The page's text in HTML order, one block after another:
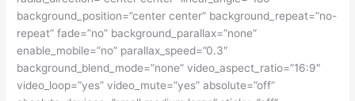
background_position=”center center” background_repeat=”no-
repeat” fade=”no” background_parallax=”none”
enable_mobile=”no” parallax_speed=”0.3″
background_blend_mode=”none” video_aspect_ratio=”16:9″
video_loop=”yes” video_mute=”yes” absolute=”off”